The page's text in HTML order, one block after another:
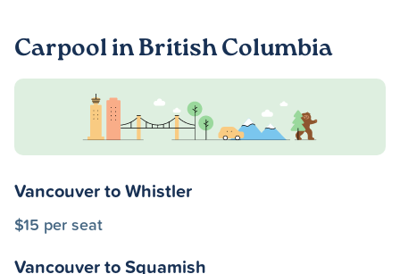
Carpool in British Columbia
Vancouver to Whistler
$15 per seat
Vancouver to Squamish